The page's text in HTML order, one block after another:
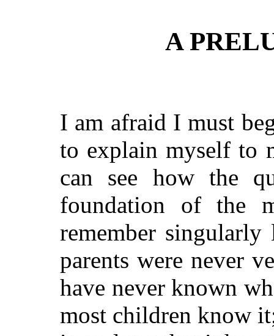
A
I am afraid I must
to explain myself to
can see how the
foundation of the
remember
parents were never
have never known
most children know